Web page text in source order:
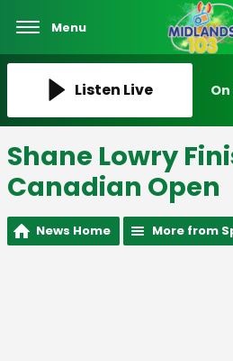
Menu
Listen Live
Shane Lowry
Canadian Open
News Home More from